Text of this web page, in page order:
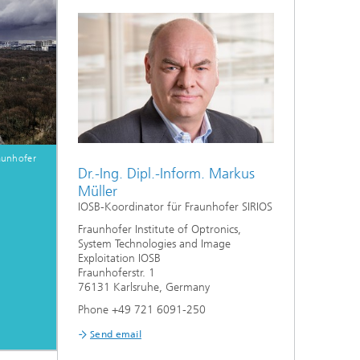
Dr.-Ing. Dipl.-Inform. Markus
Müller
IOSB-Koordinator für Fraunhofer SIRIOS
Fraunhofer Institute of Optronics,
System Technologies and Image
Exploitation IOSB
Fraunhoferstr. 1
76131 Karlsruhe, Germany
Phone +49 721 6091-250
Send email